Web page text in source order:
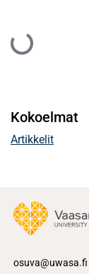
Ladataan...
Kokoelmat
Artikkelit
osuva@uwasa.fi